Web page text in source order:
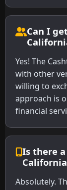
Can I
Yes! The
with other
willing to
approach is
financial
Is there
Absolutely.